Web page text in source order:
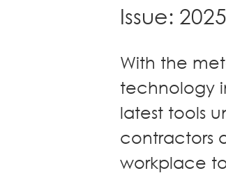
Issue:
With the
technology
latest tools
contractors
workplace
and Trade
Resolution
Commercial
Corporate
Mergers and
Acquisitions